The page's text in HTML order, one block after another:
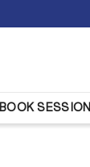
BOOK SESSION